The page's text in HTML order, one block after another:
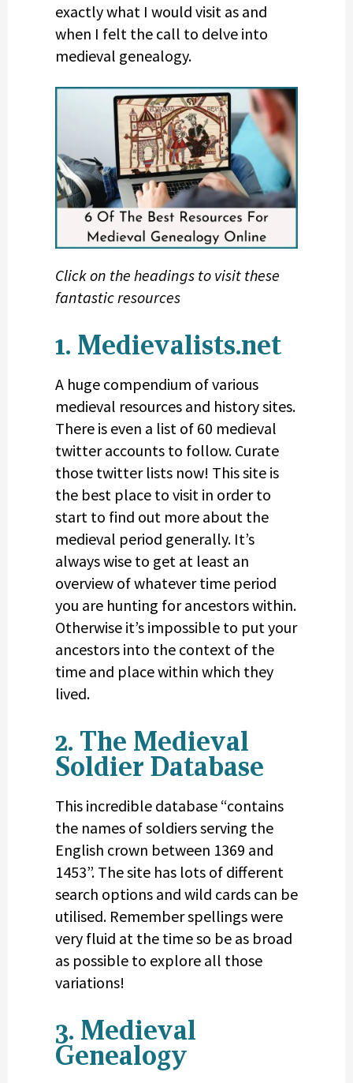
exactly what I would visit as and
when I felt the call to delve into
medieval genealogy.
Click on the headings to visit these
fantastic resources
1. Medievalists.net
A huge compendium of various
medieval resources and history sites.
There is even a list of 60 medieval
twitter accounts to follow. Curate
those twitter lists now! This site is
the best place to visit in order to
start to find out more about the
medieval period generally. It’s
always wise to get at least an
overview of whatever time period
you are hunting for ancestors within.
Otherwise it’s impossible to put your
ancestors into the context of the
time and place within which they
lived.
2. The Medieval
Soldier Database
This incredible database “contains
the names of soldiers serving the
English crown between 1369 and
1453”. The site has lots of different
search options and wild cards can be
utilised. Remember spellings were
very fluid at the time so be as broad
as possible to explore all those
variations!
3. Medieval
Genealogy